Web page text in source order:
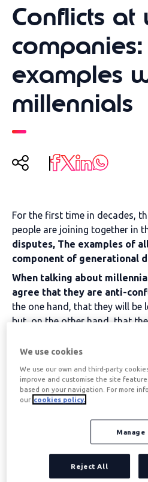
Conflicts at
companies:
examples
millennials
For the first time in decades,
people are joining together in
disputes, The examples of
component of generational
When talking about
agree that they are anti-
the one hand, that they will be
but, on the other hand, that
Table of contents
Why are
fleeing
conflict?
We use cookies
We use our own and third-party
improve and customise the site
based on your navigation. For more
our cookies policy.
Manage
Reject All